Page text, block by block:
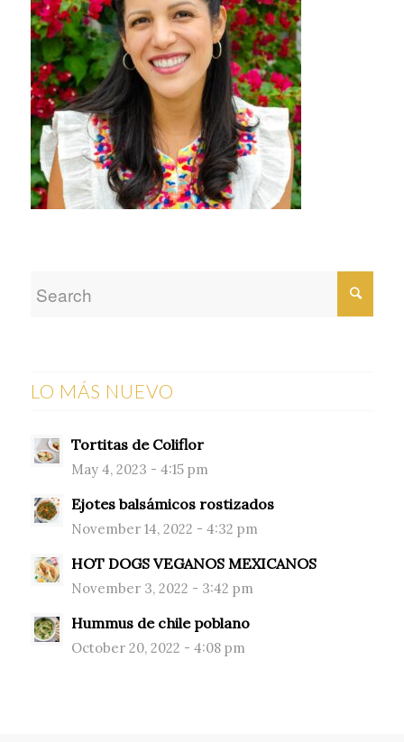
LO MÁS NUEVO
Tortitas de Coliflor
May 4, 2023 - 4:15 pm
Ejotes balsámicos rostizados
November 14, 2022 - 4:32 pm
HOT DOGS VEGANOS MEXICANOS
November 3, 2022 - 3:42 pm
Hummus de chile poblano
October 20, 2022 - 4:08 pm